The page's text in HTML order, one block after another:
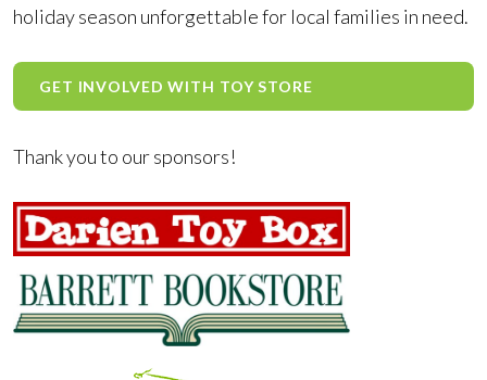
holiday season unforgettable for local families in need.
GET INVOLVED WITH TOY STORE
Thank you to our sponsors!